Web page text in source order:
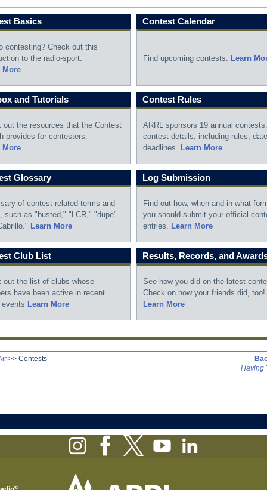
Basics
contesting? Check out this
to the radio-sport.
More
Contest Calendar
Find upcoming contests. Learn
and Tutorials
out the resources that the Contest
provides for contesters.
More
Contest Rules
ARRL sponsors 19 annual
contest details, including rules,
deadlines. Learn More
Glossary
of contest-related terms and
such as "busted," "LCR," "dupe"
Learn More
Log Submission
Find out how, when and in what
you should submit your official
entries. Learn More
Club List
out the list of clubs whose
have been active in recent
events Learn More
Results, Records, and
See how you did on the latest
Check on how your friends did, too!
Learn More
Having
>> Contests
®